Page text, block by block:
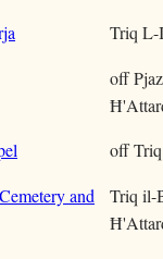
Triq L-
off
off
and
Triq il-